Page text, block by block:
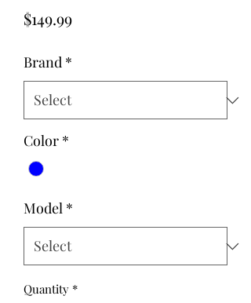
$149.99Price
Brand *
Color *
Model *
Quantity *